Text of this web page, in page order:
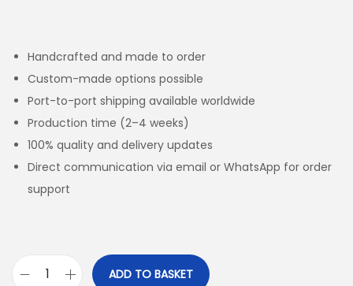
Handcrafted and made to order
Custom-made options possible
Port-to-port shipping available worldwide
Production time (2–4 weeks)
100% quality and delivery updates
Direct communication via email or WhatsApp for order
support
ADD TO BASKET